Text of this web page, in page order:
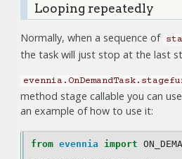
Looping repeatedly
Normally, when a sequence of
the task will just stop at the last
method stage callable you can
an example of how to use it:
from evennia import